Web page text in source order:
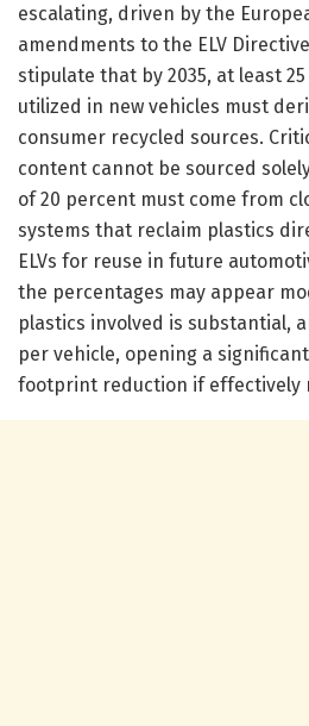
escalating, driven by the
amendments to the ELV
stipulate that by 2035, at least
utilized in new vehicles must
consumer recycled sources.
content cannot be sourced
of 20 percent must come from
systems that reclaim plastics
ELVs for reuse in future
the percentages may appear
plastics involved is substantial,
per vehicle, opening a
footprint reduction if effectively